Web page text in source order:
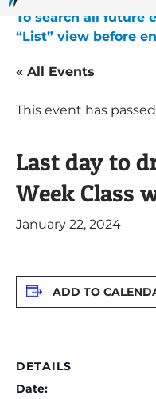
To search all future
“List” view before
« All Events
This event has
Last day to
Week Class
January 22, 2024
ADD TO
DETAILS
Date: